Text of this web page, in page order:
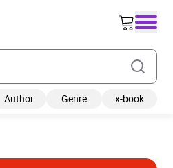
Author Genre x-book